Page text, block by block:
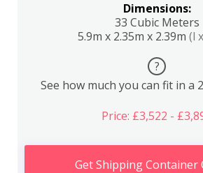
Dimensions:
33 Cubic Meters
5.9m x 2.35m x 2.39m (l
?
See how much you can fit in a
Price: £3,522 -
Get Shipping Container